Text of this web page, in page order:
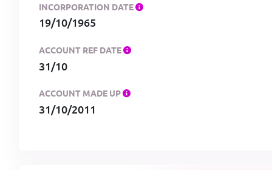
INCORPORATION DATE
19/10/1965
ACCOUNT REF DATE
31/10
ACCOUNT MADE UP
31/10/2011